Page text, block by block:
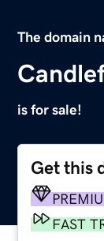
The domain
is for sale!
Get this
FAST